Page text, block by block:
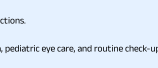
eye care, and routine check-up